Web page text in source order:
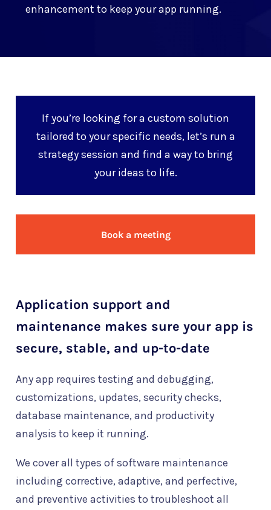
enhancement to keep your app running.
If you’re looking for a custom solution
tailored to your specific needs, let’s run a
strategy session and find a way to bring
your ideas to life.
Book a meeting
Application support and
maintenance makes sure your app is
secure, stable, and up-to-date
Any app requires testing and debugging,
customizations, updates, security checks,
database maintenance, and productivity
analysis to keep it running.
We cover all types of software maintenance
including corrective, adaptive, and perfective,
and preventive activities to troubleshoot all